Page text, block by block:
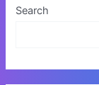
Search